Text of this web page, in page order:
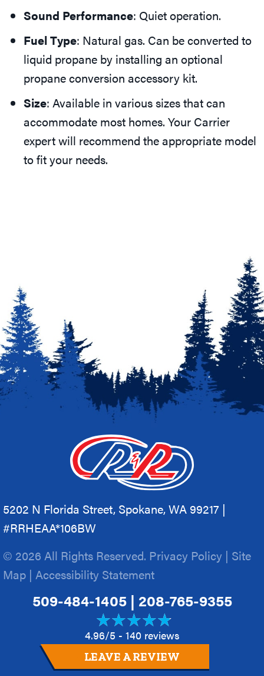
Sound Performance: Quiet operation.
Fuel Type: Natural gas. Can be converted to
liquid propane by installing an optional
propane conversion accessory kit.
Size: Available in various sizes that can
accommodate most homes. Your Carrier
expert will recommend the appropriate model
to fit your needs.
5202 N Florida Street, Spokane, WA 99217 |
#RRHEAA*106BW
© 2026 All Rights Reserved. Privacy Policy | Site
Map | Accessibility Statement
509-484-1405| 208-765-9355
4.96/5 - 140 reviews
LEAVE A REVIEW